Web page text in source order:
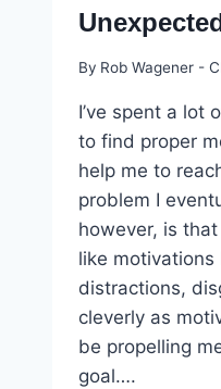
By Rob Wagener -
I’ve spent a lot
to find proper
help me to
problem I
however, is
like
distractions,
cleverly as
be propelling
goal….